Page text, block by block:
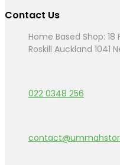
Contact Us
Home Based Shop:
Roskill Auckland 1041
022 0348 256